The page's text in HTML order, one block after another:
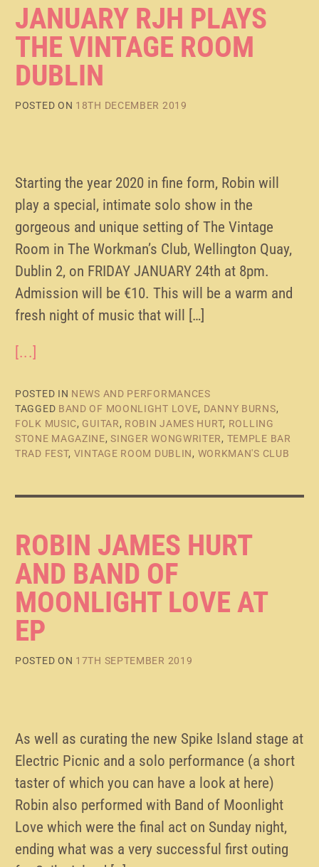
JANUARY RJH PLAYS
THE VINTAGE ROOM
DUBLIN
POSTED ON 18TH DECEMBER 2019
Starting the year 2020 in fine form, Robin will
play a special, intimate solo show in the
gorgeous and unique setting of The Vintage
Room in The Workman’s Club, Wellington Quay,
Dublin 2, on FRIDAY JANUARY 24th at 8pm.
Admission will be €10. This will be a warm and
fresh night of music that will […]
[...]
POSTED IN NEWS AND PERFORMANCES
TAGGED BAND OF MOONLIGHT LOVE, DANNY BURNS,
FOLK MUSIC, GUITAR, ROBIN JAMES HURT, ROLLING
STONE MAGAZINE,SINGER WONGWRITER, TEMPLE BAR
TRAD FEST, VINTAGE ROOM DUBLIN, WORKMAN'S CLUB
ROBIN JAMES HURT
AND BAND OF
MOONLIGHT LOVE AT
EP
POSTED ON 17TH SEPTEMBER 2019
As well as curating the new Spike Island stage at
Electric Picnic and a solo performance (a short
taster of which you can have a look at here)
Robin also performed with Band of Moonlight
Love which were the final act on Sunday night,
ending what was a very successful first outing